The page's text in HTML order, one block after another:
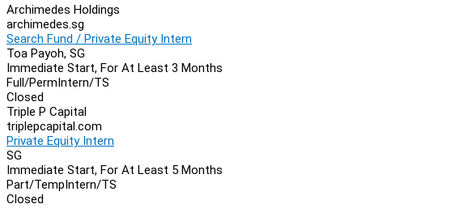
Archimedes Holdings
archimedes.sg
Search Fund / Private Equity Intern
Toa Payoh, SG
Immediate Start, For At Least 3 Months
Full/PermIntern/TS
Closed
Triple P Capital
triplepcapital.com
Private Equity Intern
SG
Immediate Start, For At Least 5 Months
Part/TempIntern/TS
Closed